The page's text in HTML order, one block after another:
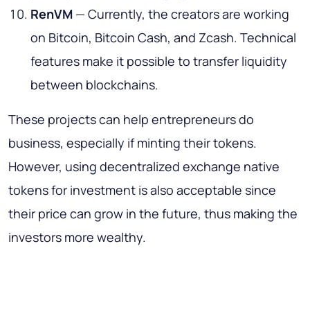
RenVM — Currently, the creators are working
on Bitcoin, Bitcoin Cash, and Zcash. Technical
features make it possible to transfer liquidity
between blockchains.
These projects can help entrepreneurs do
business, especially if minting their tokens.
However, using decentralized exchange native
tokens for investment is also acceptable since
their price can grow in the future, thus making the
investors more wealthy.